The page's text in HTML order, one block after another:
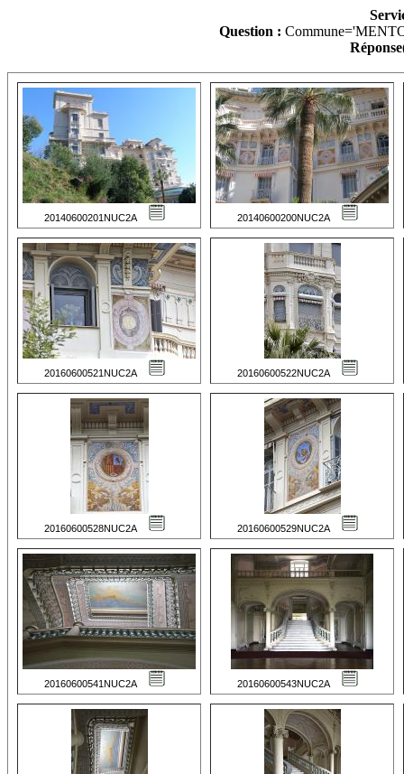
Question :
20140600201NUC2A 20140600200NUC2A
20160600521NUC2A 20160600522NUC2A
20160600528NUC2A 20160600529NUC2A
20160600541NUC2A 20160600543NUC2A